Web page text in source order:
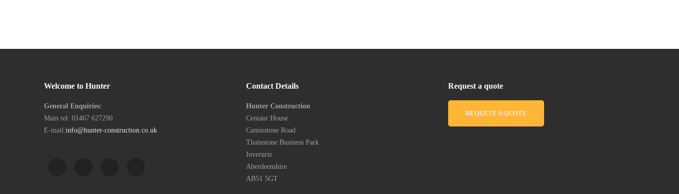
Welcome to Hunter
General Enquiries:
Main tel: 01467 627290
E-mail:info@hunter-construction.co.uk
Contact Details
Hunter Construction
Centaur House
Camiestone Road
Thainstone Business Park
Inverurie
Aberdeenshire
AB51 5GT
Request a quote
REQUEST A QUOTE